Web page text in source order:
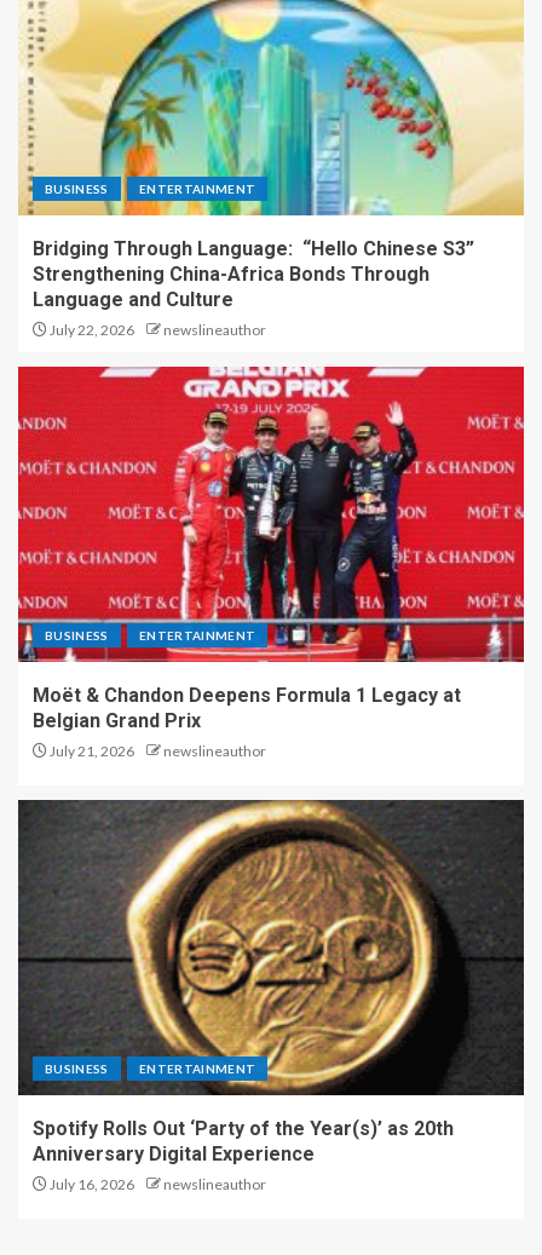
BUSINESS ENTERTAINMENT
Bridging Through Language: “Hello Chinese S3”
Strengthening China-Africa Bonds Through
Language and Culture
July 22, 2026 newslineauthor
BUSINESS ENTERTAINMENT
Moët & Chandon Deepens Formula 1 Legacy at
Belgian Grand Prix
July 21, 2026 newslineauthor
BUSINESS ENTERTAINMENT
Spotify Rolls Out ‘Party of the Year(s)’ as 20th
Anniversary Digital Experience
July 16, 2026 newslineauthor